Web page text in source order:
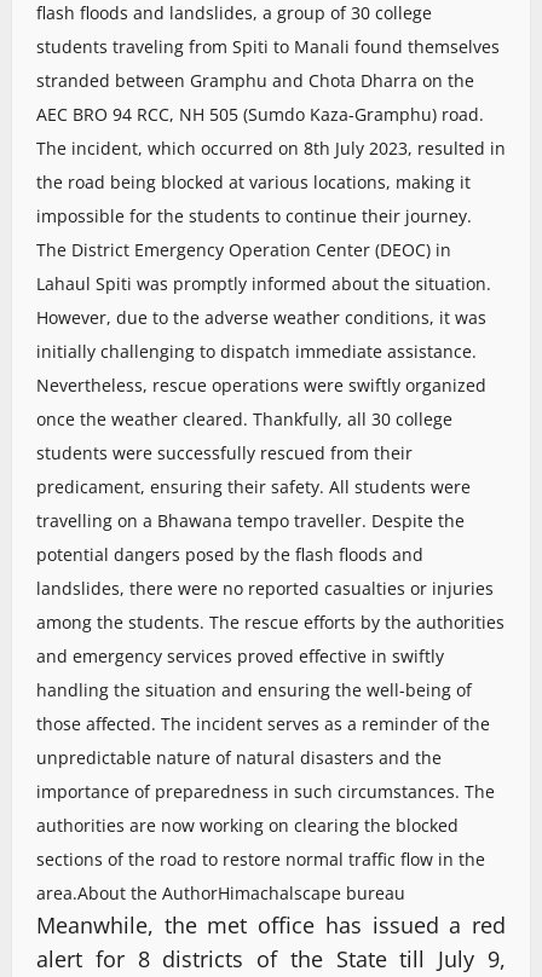
flash floods and landslides, a group of 30 college
students traveling from Spiti to Manali found themselves
stranded between Gramphu and Chota Dharra on the
AEC BRO 94 RCC, NH 505 (Sumdo Kaza-Gramphu) road.
The incident, which occurred on 8th July 2023, resulted in
the road being blocked at various locations, making it
impossible for the students to continue their journey.
The District Emergency Operation Center (DEOC) in
Lahaul Spiti was promptly informed about the situation.
However, due to the adverse weather conditions, it was
initially challenging to dispatch immediate assistance.
Nevertheless, rescue operations were swiftly organized
once the weather cleared. Thankfully, all 30 college
students were successfully rescued from their
predicament, ensuring their safety. All students were
travelling on a Bhawana tempo traveller. Despite the
potential dangers posed by the flash floods and
landslides, there were no reported casualties or injuries
among the students. The rescue efforts by the authorities
and emergency services proved effective in swiftly
handling the situation and ensuring the well-being of
those affected. The incident serves as a reminder of the
unpredictable nature of natural disasters and the
importance of preparedness in such circumstances. The
authorities are now working on clearing the blocked
sections of the road to restore normal traffic flow in the
area.About the AuthorHimachalscape bureau
Meanwhile, the met office has issued a red
alert for 8 districts of the State till July 9,